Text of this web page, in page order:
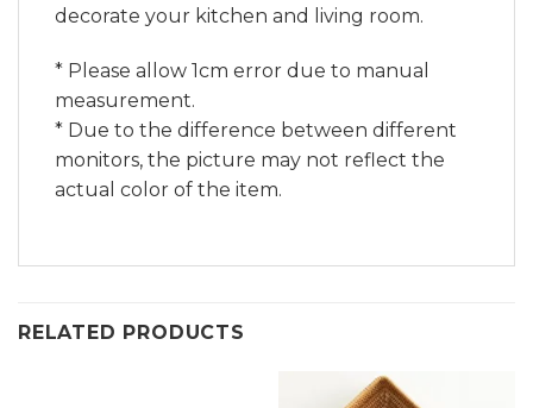
decorate your kitchen and living room.
* Please allow 1cm error due to manual
measurement.
* Due to the difference between different
monitors, the picture may not reflect the
actual color of the item.
RELATED PRODUCTS